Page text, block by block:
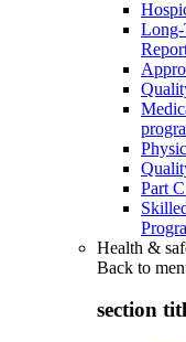
Part
Health &
Back to
section